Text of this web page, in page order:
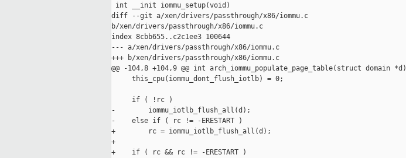
int __init iommu_setup(void)
diff --git a/xen/drivers/passthrough/x86/iommu.c
b/xen/drivers/passthrough/x86/iommu.c
index 8cbb655..c2c1ee3 100644
--- a/xen/drivers/passthrough/x86/iommu.c
+++ b/xen/drivers/passthrough/x86/iommu.c
@@ -104,8 +104,9 @@ int arch_iommu_populate_page_table(struct domain *d)
     this_cpu(iommu_dont_flush_iotlb) = 0;
     if ( !rc )
-        iommu_iotlb_flush_all(d);
-    else if ( rc != -ERESTART )
+        rc = iommu_iotlb_flush_all(d);
+
+    if ( rc && rc != -ERESTART )